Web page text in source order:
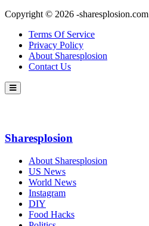
Copyright © 2026 -sharesplosion.com
Terms Of Service
Privacy Policy
About Sharesplosion
Contact Us
Sharesplosion
About Sharesplosion
US News
World News
Instagram
DIY
Food Hacks